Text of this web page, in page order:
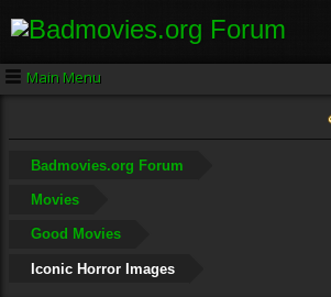
Main Menu
Badmovies.org Forum
Movies
Good Movies
Iconic Horror Images